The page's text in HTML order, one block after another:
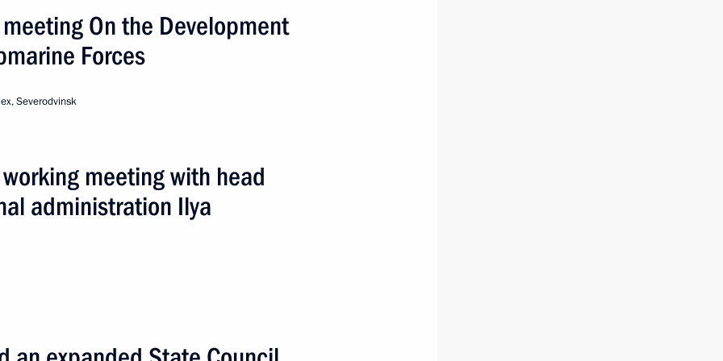
On the Development
Forces
Severodvinsk
meeting with head
administration Ilya